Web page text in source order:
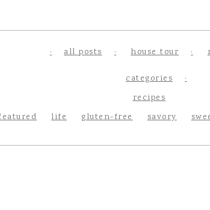
all posts house tour
categories
life
recipes
gluten-free
savory